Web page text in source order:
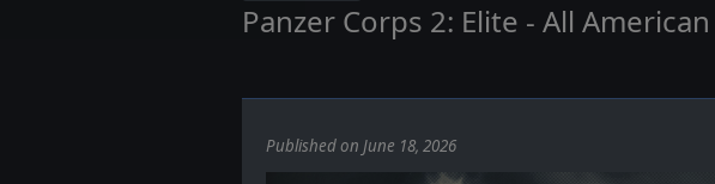
Panzer Corps 2: Elite - All
Published on June 18, 2026